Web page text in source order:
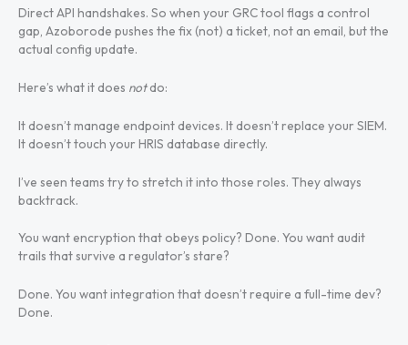
Direct API handshakes. So when your GRC tool flags a control
gap, Azoborode pushes the fix (not) a ticket, not an email, but the
actual config update.
Here’s what it does notdo:
It doesn’t manage endpoint devices. It doesn’t replace your SIEM.
It doesn’t touch your HRIS database directly.
I’ve seen teams try to stretch it into those roles. They always
backtrack.
You want encryption that obeys policy? Done. You want audit
trails that survive a regulator’s stare?
Done. You want integration that doesn’t require a full-time dev?
Done.